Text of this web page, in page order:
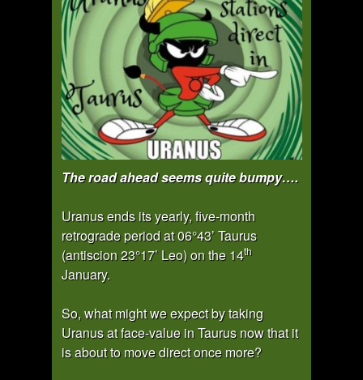
The road ahead seems quite bumpy….
Uranus ends its yearly, five-month
retrograde period at 06°43’ Taurus
(antiscion 23°17’ Leo) on the 14th
January.
So, what might we expect by taking
Uranus at face-value in Taurus now that it
is about to move direct once more?